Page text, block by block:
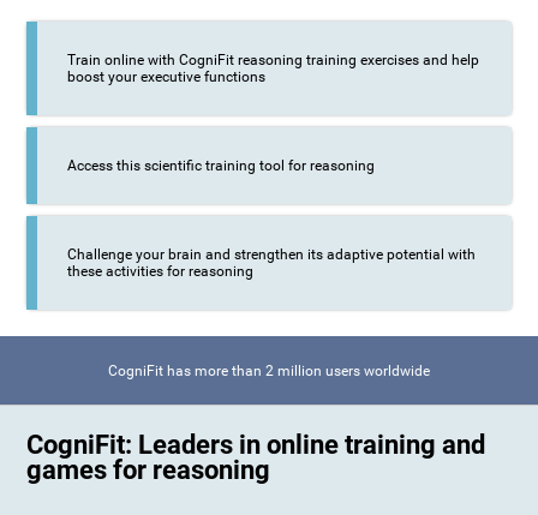
Train online with CogniFit reasoning training exercises and help
boost your executive functions
Access this scientific training tool for reasoning
Challenge your brain and strengthen its adaptive potential with
these activities for reasoning
CogniFit has more than 2 million users worldwide
CogniFit: Leaders in online training and
games for reasoning